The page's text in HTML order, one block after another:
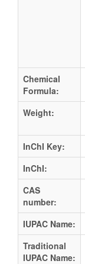
Chemical
Formula:
Weight:
InChI Key:
InChI:
CAS
number:
IUPAC Name:
Traditional
IUPAC Name: